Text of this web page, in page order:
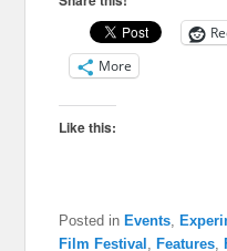
More
Like this:
Posted in Events,
Film Festival , Features,